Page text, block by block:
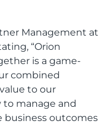
Management at
“Orion
is a game-
combined
to our
manage and
business outcomes